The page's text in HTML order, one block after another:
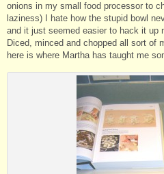
onions in my small food processor to
laziness) I hate how the stupid bowl
and it just seemed easier to hack it up
Diced, minced and chopped all sort of
here is where Martha has taught me